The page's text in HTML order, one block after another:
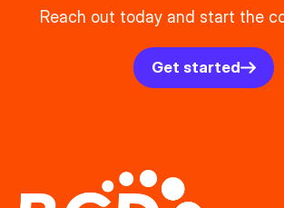
Reach out today and start the
Get started